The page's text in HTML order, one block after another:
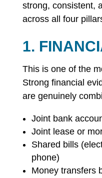
strong, consistent,
across all four
1.
This is one of the
Strong financial
are genuinely
Joint bank
Joint lease or
Shared bills
phone)
Money transfers